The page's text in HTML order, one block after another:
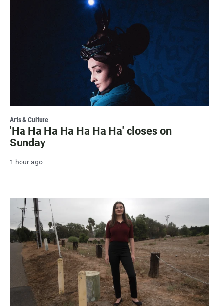
Arts & Culture
'Ha Ha Ha Ha Ha Ha Ha' closes on
Sunday
1 hour ago